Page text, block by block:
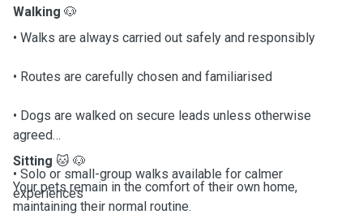
Walking 🐶
• Walks are always carried out safely and responsibly
• Routes are carefully chosen and familiarised
• Dogs are walked on secure leads unless otherwise
agreed
• Solo or small-group walks available for calmer
experiences
Sitting 🐱 🐶
Your pets remain in the comfort of their own home,
maintaining their normal routine.